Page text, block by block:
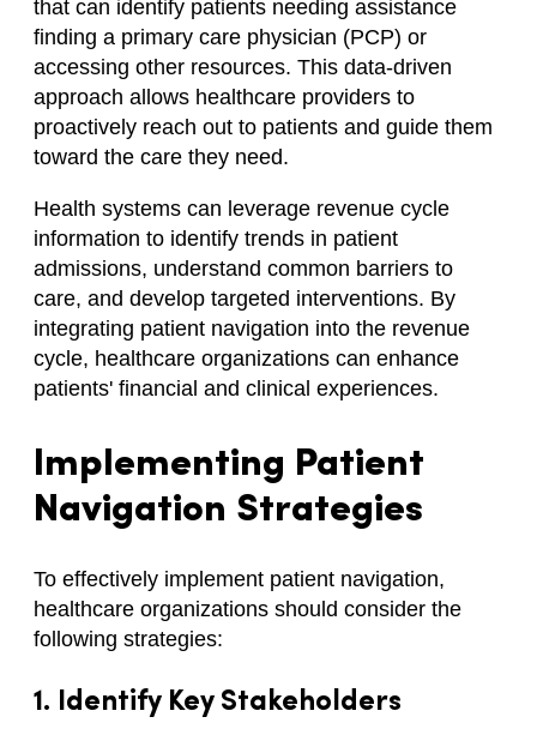
that can identify patients needing assistance
finding a primary care physician (PCP) or
accessing other resources. This data-driven
approach allows healthcare providers to
proactively reach out to patients and guide them
toward the care they need.
Health systems can leverage revenue cycle
information to identify trends in patient
admissions, understand common barriers to
care, and develop targeted interventions. By
integrating patient navigation into the revenue
cycle, healthcare organizations can enhance
patients' financial and clinical experiences.
Implementing Patient
Navigation Strategies
To effectively implement patient navigation,
healthcare organizations should consider the
following strategies:
1. Identify Key Stakeholders